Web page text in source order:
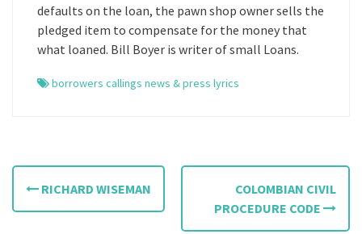
defaults on the loan, the pawn shop owner sells the
pledged item to compensate for the money that
what loaned. Bill Boyer is writer of small Loans.
borrowers callings news & press lyrics
P
o
RICHARD WISEMAN
COLOMBIAN CIVIL
PROCEDURE CODE